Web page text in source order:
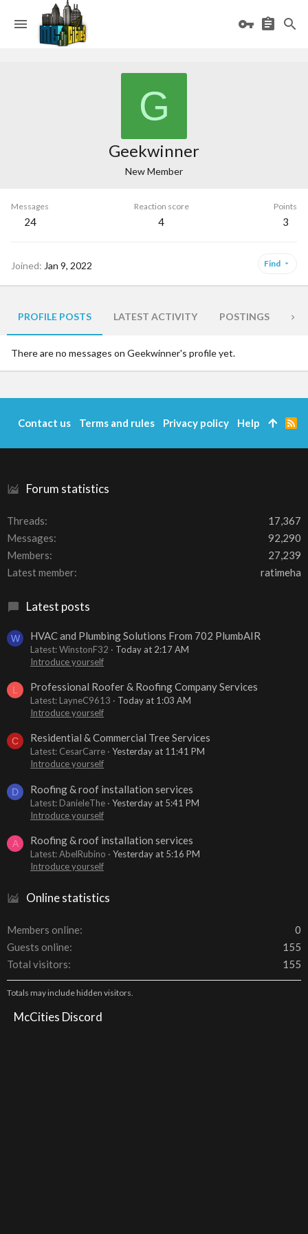
G
Geekwinner
New Member
Messages
24
Reaction score
4
Points
3
Joined Jan 9, 2022 Find
PROFILE POSTS LATEST ACTIVITY POSTINGS
There are no messages on Geekwinner's profile yet.
Forum statistics
Threads
17,367
Messages
92,290
Members
27,239
Latest member
ratimeha
Latest posts
W HVAC and Plumbing Solutions From 702 PlumbAIR
Latest: WinstonF32
Today at 2:17 AM
Introduce yourself
L Professional Roofer & Roofing Company Services
Latest: LayneC9613
Today at 1:03 AM
Introduce yourself
C Residential & Commercial Tree Services
Latest: CesarCarre
Yesterday at 11:41 PM
Introduce yourself
D Roofing & roof installation services
Latest: DanieleThe
Yesterday at 5:41 PM
Introduce yourself
A Roofing & roof installation services
Latest: AbelRubino
Yesterday at 5:16 PM
Introduce yourself
Online statistics
Members online
0
Guests online
155
Total visitors
155
Totals may include hidden visitors.
McCities Discord
Contact us Terms and rules Privacy policy Help
R
S